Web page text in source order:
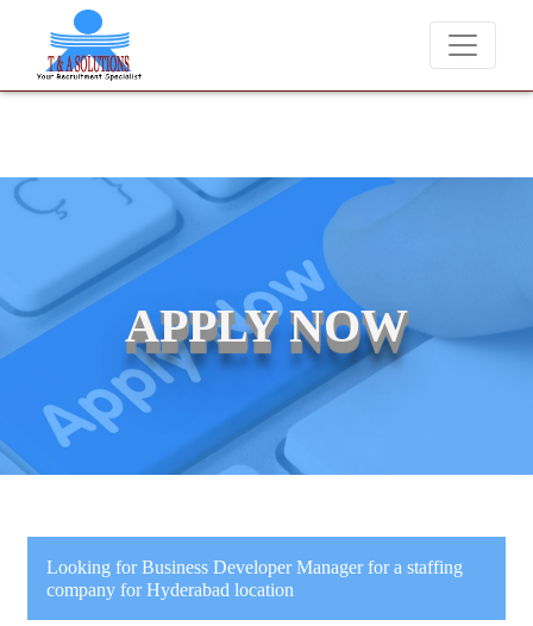
We never charge candidates for job placements at T & A Solutions.
APPLY NOW
Looking for Business Developer Manager for a staffing
company for Hyderabad location